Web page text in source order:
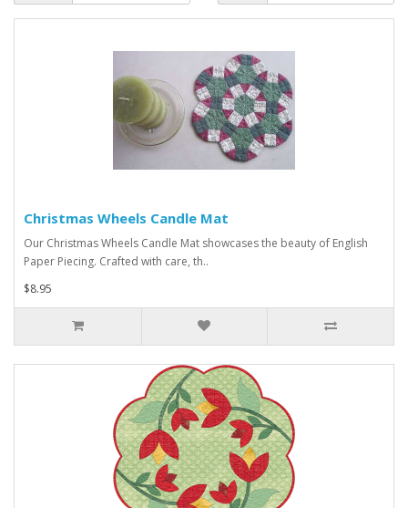
Christmas Wheels Candle Mat
Our Christmas Wheels Candle Mat showcases the beauty of English
Paper Piecing. Crafted with care, th..
$8.95